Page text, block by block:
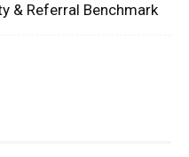
& Referral Benchmark